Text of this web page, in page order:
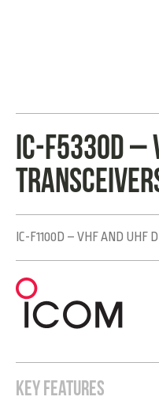
IC-F5330D –
IC-F1100D – VHF AND UHF
KEY FEATURES